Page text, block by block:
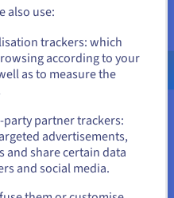
continuous
distribution, and
English USD - $
also use:
trackers: which
according to your
as to measure the
partner trackers:
advertisements,
and share certain data
and social media.